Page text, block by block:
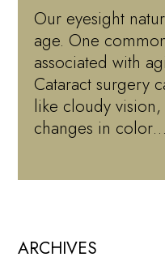
Our eyesight
age. One
associated with
Cataract surgery
like cloudy
changes in color…
ARCHIVES